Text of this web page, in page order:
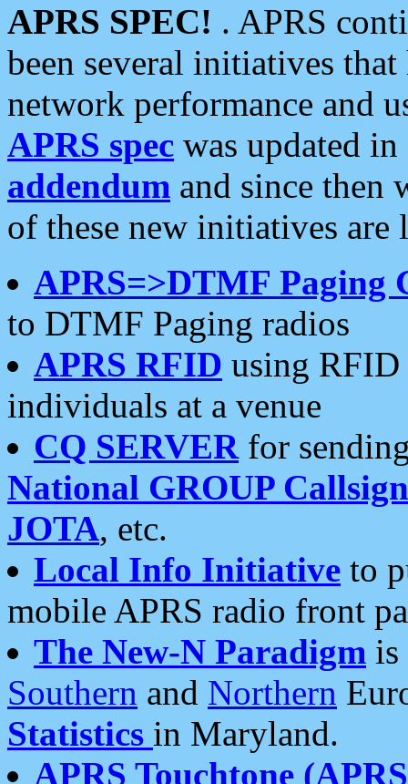
APRS SPEC! . APRS
been several initiatives
network performance and
APRS spec was updated
addendum and since then
of these new initiatives are
APRS=>DTMF Paging
to DTMF Paging radios
APRS RFID using RFID
individuals at a venue
CQ SERVERfor
National GROUP
JOTA, etc.
Local Info Initiative to
mobile APRS radio front
The New-N Paradigm is
Southern and Northern
Statistics in Maryland.
APRS Touchtone